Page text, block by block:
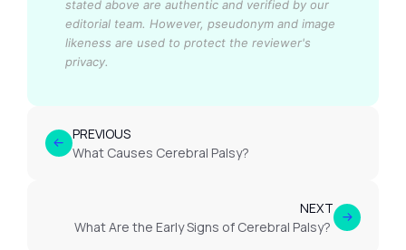
stated above are authentic and verified by our
editorial team. However, pseudonym and image
likeness are used to protect the reviewer's
privacy.
PREVIOUS
What Causes Cerebral Palsy?
NEXT
What Are the Early Signs of Cerebral Palsy?